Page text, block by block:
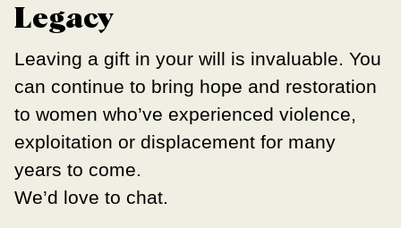
Legacy
Leaving a gift in your will is invaluable. You
can continue to bring hope and restoration
to women who’ve experienced violence,
exploitation or displacement for many
years to come.
We’d love to chat.